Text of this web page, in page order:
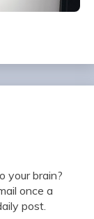
your brain?
once a
post.